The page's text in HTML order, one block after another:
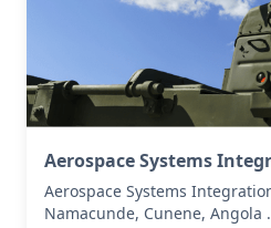
Aerospace Systems
Aerospace Systems
Namacunde, Cunene, Angola .